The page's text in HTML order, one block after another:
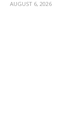
AUGUST 6, 2026